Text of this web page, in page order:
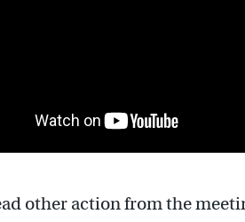
other action from the